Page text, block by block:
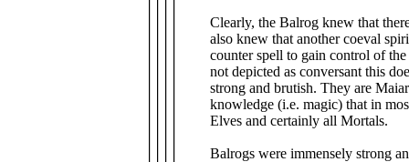
Clearly, the Balrog knew that
also knew that another coeval
counter spell to gain control of
not depicted as conversant this
strong and brutish. They are
knowledge (i.e. magic) that in
Elves and certainly all Mortals.
Balrogs were immensely strong